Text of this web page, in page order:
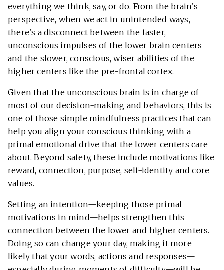
everything we think, say, or do. From the brain’s
perspective, when we act in unintended ways,
there’s a disconnect between the faster,
unconscious impulses of the lower brain centers
and the slower, conscious, wiser abilities of the
higher centers like the pre-frontal cortex.
Given that the unconscious brain is in charge of
most of our decision-making and behaviors, this is
one of those simple mindfulness practices that can
help you align your conscious thinking with a
primal emotional drive that the lower centers care
about. Beyond safety, these include motivations like
reward, connection, purpose, self-identity and core
values.
Setting an intention—keeping those primal
motivations in mind—helps strengthen this
connection between the lower and higher centers.
Doing so can change your day, making it more
likely that your words, actions and responses—